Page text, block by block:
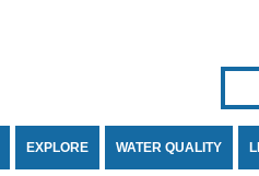
EXPLORE WATER QUALITY